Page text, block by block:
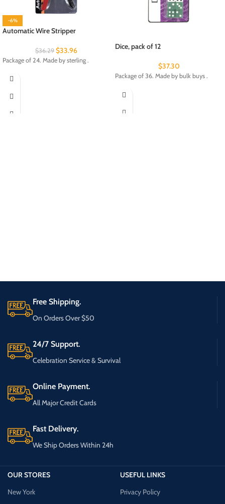
-6%
Automatic Wire Stripper
$36.29 $33.96
Package of 24. Made by sterling .
Dice, pack of 12
$37.30
Package of 36. Made by bulk buys .
Free Shipping.
On Orders Over $50
24/7 Support.
Celebration Service & Survival
Online Payment.
All Major Credit Cards
Fast Delivery.
We Ship Orders Within 24h
OUR STORES
New York
USEFUL LINKS
Privacy Policy